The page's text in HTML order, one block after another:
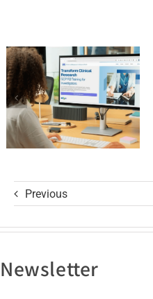
and its GCP
R3 Course
Previous
Newsletter